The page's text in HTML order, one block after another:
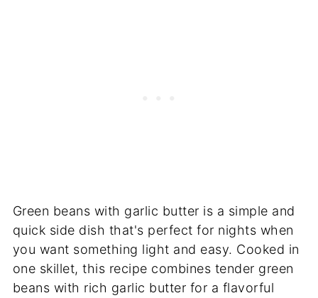
Green beans with garlic butter is a simple and
quick side dish that's perfect for nights when
you want something light and easy. Cooked in
one skillet, this recipe combines tender green
beans with rich garlic butter for a flavorful